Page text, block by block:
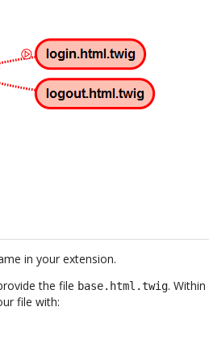
in your extension.
the file base.html.twig. Within
file with: